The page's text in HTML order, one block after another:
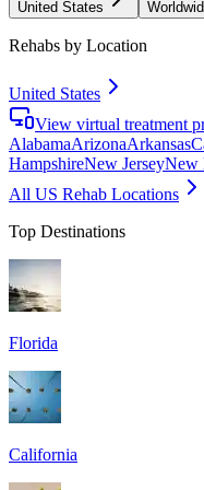
United States
Rehabs by Location
United States
View virtual treatment
AlabamaArizonaArkansas
HampshireNew JerseyNew
All US Rehab Locations
Top Destinations
Florida
California